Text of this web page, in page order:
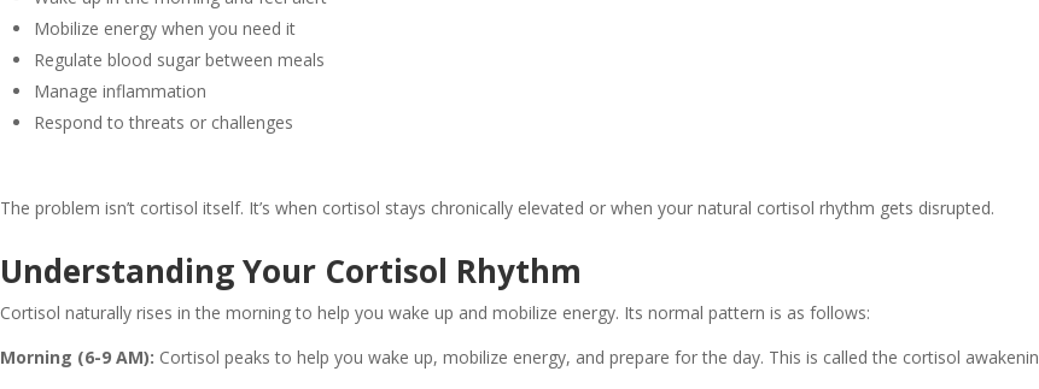
Mobilize energy when you need it
Regulate blood sugar between meals
Manage inflammation
Respond to threats or challenges
The problem isn’t cortisol itself. It’s when cortisol stays chronically elevated or when your natural cortisol rhythm gets disrupted.
Understanding Your Cortisol Rhythm
Cortisol naturally rises in the morning to help you wake up and mobilize energy. Its normal pattern is as follows:
Morning (6-9 AM): Cortisol peaks to help you wake up, mobilize energy, and prepare for the day. This is called the cortisol